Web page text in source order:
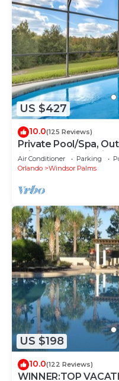
US $427
10.0(125 Reviews)
Private Pool/Spa,
Windsor Palms,
Air Conditioner Parking
Orlando
Windsor Palms
US $198
10.0(122 Reviews)
WINNER:TOP